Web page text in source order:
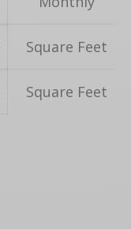
Square Feet
Square Feet